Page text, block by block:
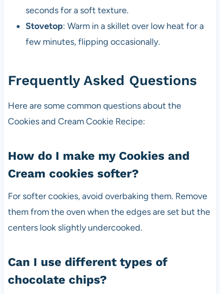
seconds for a soft texture.
Stovetop: Warm in a skillet over low heat for a
few minutes, flipping occasionally.
Frequently Asked Questions
Here are some common questions about the
Cookies and Cream Cookie Recipe:
How do I make my Cookies and
Cream cookies softer?
For softer cookies, avoid overbaking them. Remove
them from the oven when the edges are set but the
centers look slightly undercooked.
Can I use different types of
chocolate chips?